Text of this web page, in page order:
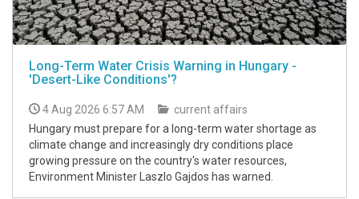
Long-Term Water Crisis Warning in Hungary -
'Desert-Like Conditions'?
4 Aug 2026 6:57 AM
current affairs
Hungary must prepare for a long-term water shortage as
climate change and increasingly dry conditions place
growing pressure on the country's water resources,
Environment Minister Laszlo Gajdos has warned.